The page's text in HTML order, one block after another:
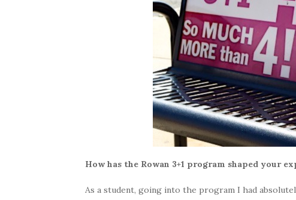
How has the Rowan 3+1 program shaped your
As a student, going into the program I had